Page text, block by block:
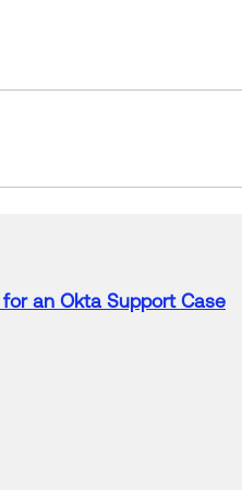
foran Okta Support Case